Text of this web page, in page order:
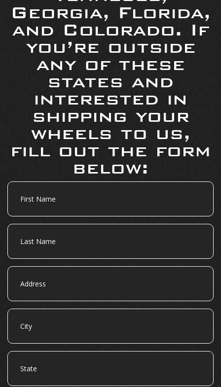
Georgia, Florida,
and Colorado. If
you’re outside
any of these
states and
interested in
shipping your
wheels to us,
fill out the form
below:
First
Name
Last
Name
Address
City
State